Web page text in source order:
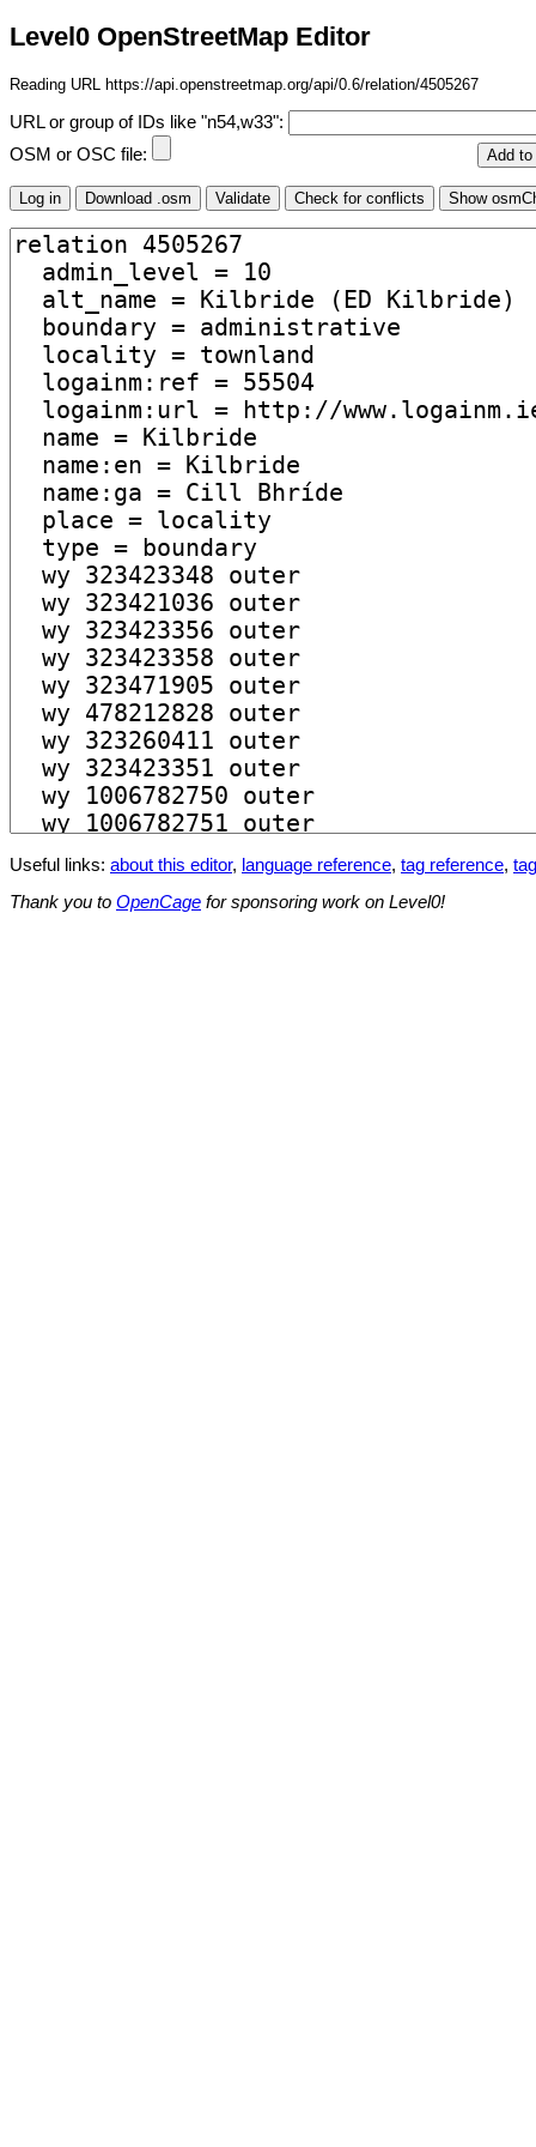
Level0 OpenStreetMap Editor
Reading URL https://api.openstreetmap.org/api/0.6/relation/4505267
URL or group of IDs like "n54,w33":
OSM or OSC file:
Useful links: about this editor, language reference, tag reference,
Thank you to OpenCage for sponsoring work on Level0!